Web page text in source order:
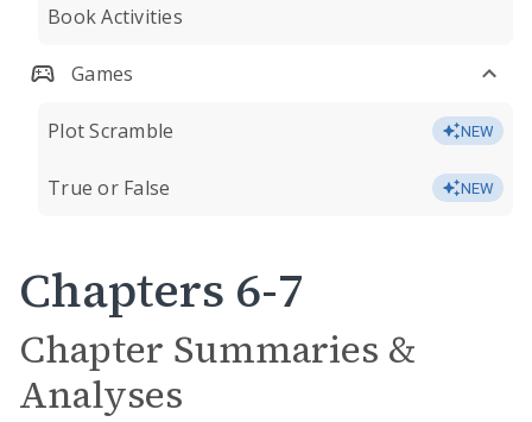
Book Activities
Games
Plot Scramble NEW
True or False NEW
Chapters 6-7
Chapter Summaries &
Analyses